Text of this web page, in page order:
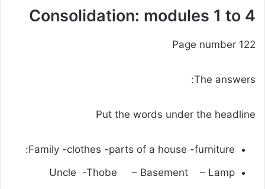
Consolidation: modules 1 to 4
Page number 122
The answers:
Put the words under the headline
Family -clothes -parts of a house -furniture:
Uncle -Thobe – Basement – Lamp